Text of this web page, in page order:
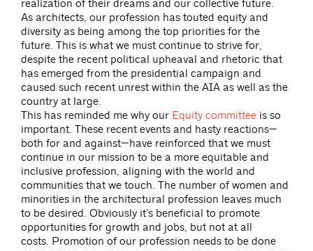
realization of their dreams and our collective future.
As architects, our profession has touted equity and
diversity as being among the top priorities for the
future. This is what we must continue to strive for,
despite the recent political upheaval and rhetoric that
has emerged from the presidential campaign and
caused such recent unrest within the AIA as well as the
country at large.
This has reminded me why our Equity committee is so
important. These recent events and hasty reactions—
both for and against—have reinforced that we must
continue in our mission to be a more equitable and
inclusive profession, aligning with the world and
communities that we touch. The number of women and
minorities in the architectural profession leaves much
to be desired. Obviously it’s beneficial to promote
opportunities for growth and jobs, but not at all
costs. Promotion of our profession needs to be done